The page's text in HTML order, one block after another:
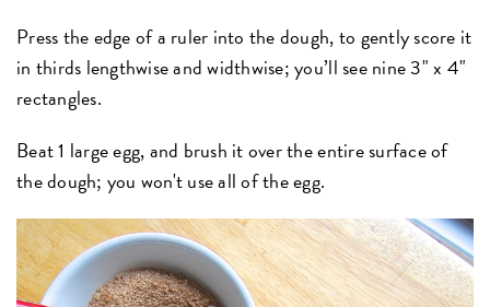
Press the edge of a ruler into the dough, to gently score it
in thirds lengthwise and widthwise; you’ll see nine 3" x 4"
rectangles.
Beat 1 large egg, and brush it over the entire surface of
the dough; you won't use all of the egg.